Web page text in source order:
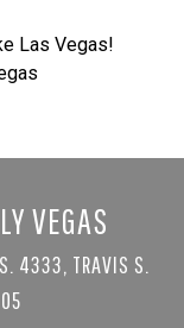
Las Vegas!
VEGAS
4333, TRAVIS S.